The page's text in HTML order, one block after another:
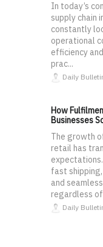
In today’s
supply chain
constantly
operational
efficiency
prac...
Daily
How
Businesses
The growth
retail has
fast
and
regardless
Daily